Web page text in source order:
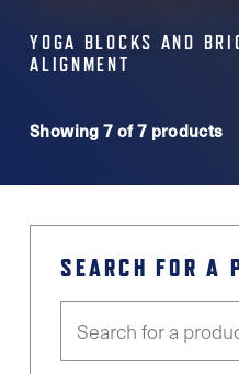
YOGA BLOCKS AND
ALIGNMENT
Showing 7 of 7 products
SEARCH FOR A